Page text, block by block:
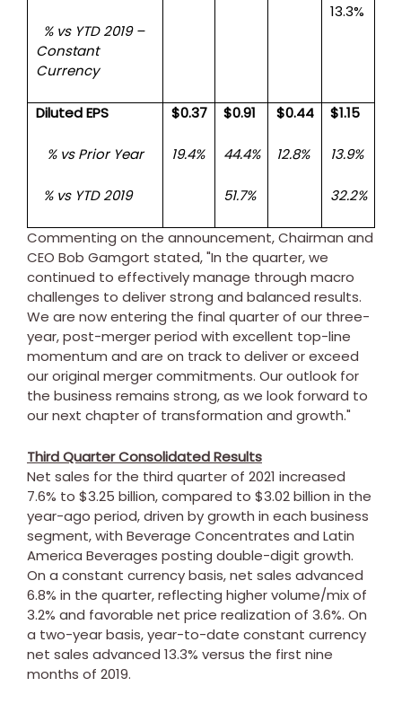
% vs YTD 2019 –
Constant
Currency
13.3%
Diluted EPS
% vs Prior Year
% vs YTD 2019
$0.37
19.4%
$0.91
44.4%
51.7%
$0.44
12.8%
$1.15
13.9%
32.2%
Commenting on the announcement, Chairman and
CEO Bob Gamgort stated, "In the quarter, we
continued to effectively manage through macro
challenges to deliver strong and balanced results.
We are now entering the final quarter of our three-
year, post-merger period with excellent top-line
momentum and are on track to deliver or exceed
our original merger commitments. Our outlook for
the business remains strong, as we look forward to
our next chapter of transformation and growth."
Third Quarter Consolidated Results
Net sales for the third quarter of 2021 increased
7.6% to $3.25 billion, compared to $3.02 billion in the
year-ago period, driven by growth in each business
segment, with Beverage Concentrates and Latin
America Beverages posting double-digit growth.
On a constant currency basis, net sales advanced
6.8% in the quarter, reflecting higher volume/mix of
3.2% and favorable net price realization of 3.6%. On
a two-year basis, year-to-date constant currency
net sales advanced 13.3% versus the first nine
months of 2019.